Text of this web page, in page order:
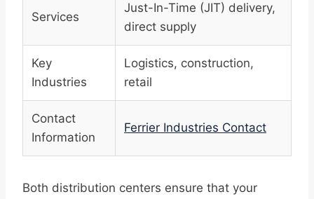
Services
Just-In-Time (JIT) delivery,
direct supply
Key
Industries
Logistics, construction,
retail
Contact
Information
Ferrier Industries Contact
Both distribution centers ensure that your